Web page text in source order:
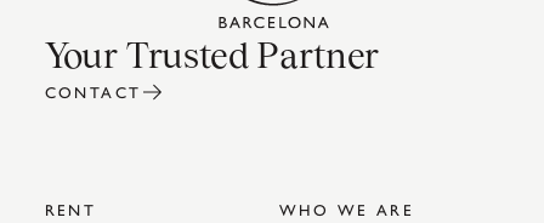
Your Trusted Partner
CONTACT
RENT
WHO WE ARE